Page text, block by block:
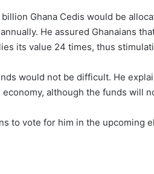
Ghana Cedis would be
He assured Ghanaians
its value 24 times, thus
would not be difficult. He
although the funds will
to vote for him in the upcoming